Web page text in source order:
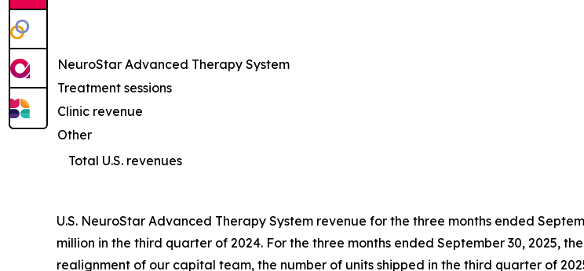
NeuroStar Advanced Therapy System
Treatment sessions
Clinic revenue
Other
Total U.S. revenues
U.S. NeuroStar Advanced Therapy System revenue for the three months ended
million in the third quarter of 2024. For the three months ended September 30, 2025,
realignment of our capital team, the number of units shipped in the third quarter of